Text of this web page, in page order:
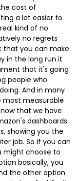
cost of
a lot easier to
kind of no
no regrets
that you can make
in the long run it
that it's going
people who
And in many
most measurable
that we have
dashboards
showing you the
job. So if you can
might choose to
basically, you
the other option